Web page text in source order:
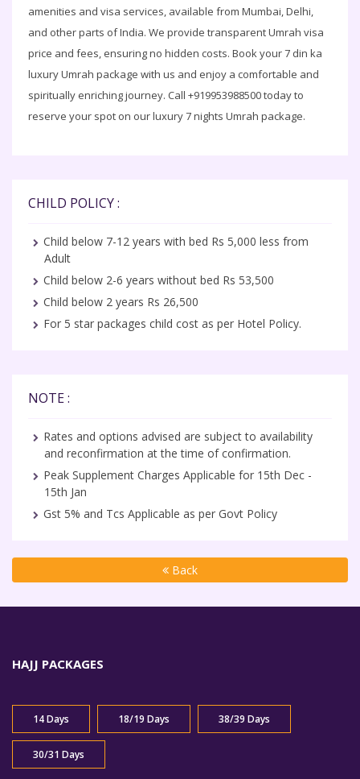
amenities and visa services, available from Mumbai, Delhi,
and other parts of India. We provide transparent Umrah visa
price and fees, ensuring no hidden costs. Book your 7 din ka
luxury Umrah package with us and enjoy a comfortable and
spiritually enriching journey. Call +919953988500 today to
reserve your spot on our luxury 7 nights Umrah package.
CHILD POLICY :
Child below 7-12 years with bed Rs 5,000 less from
Adult
Child below 2-6 years without bed Rs 53,500
Child below 2 years Rs 26,500
For 5 star packages child cost as per Hotel Policy.
NOTE :
Rates and options advised are subject to availability
and reconfirmation at the time of confirmation.
Peak Supplement Charges Applicable for 15th Dec -
15th Jan
Gst 5% and Tcs Applicable as per Govt Policy
Back
HAJJ PACKAGES
14 Days 18/19 Days 38/39 Days
30/31 Days